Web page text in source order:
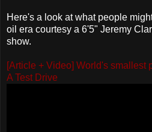
Here's a look at what people
oil era courtesy a 6'5" Jeremy
show.
[Article + Video] World's smallest
A Test Drive